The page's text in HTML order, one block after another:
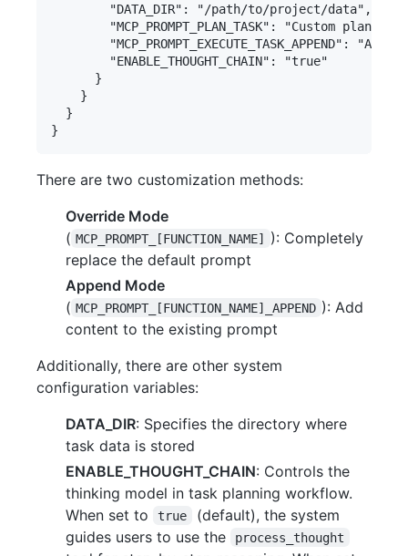
        "DATA_DIR": "/path/to/project/data",
"MCP_PROMPT_PLAN_TASK": "Custom planning
"MCP_PROMPT_EXECUTE_TASK_APPEND":
        "ENABLE_THOUGHT_CHAIN": "true"
      }
    }
  }
There are two customization methods:
Override Mode
( MCP_PROMPT_[FUNCTION_NAME]
): Completely
replace the default prompt
Append Mode
( MCP_PROMPT_[FUNCTION_NAME]_APPEND ): Add
content to the existing prompt
Additionally, there are other system
configuration variables:
DATA_DIR: Specifies the directory where
task data is stored
ENABLE_THOUGHT_CHAIN: Controls the
thinking model in task planning workflow.
When set to
true
(default), the system
guides users to use the
process_thought